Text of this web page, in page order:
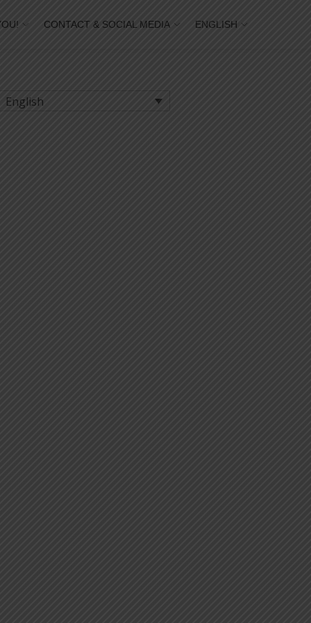
CONTACT & SOCIAL MEDIA ENGLISH
© of each student.
English